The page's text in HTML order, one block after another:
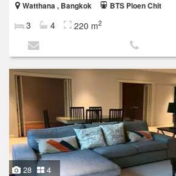
Watthana , Bangkok
BTS Ploen Chit
3 4 220 m2
28 4